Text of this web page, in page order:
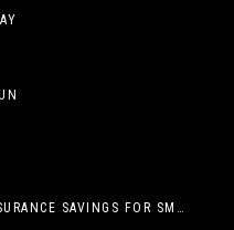
NEW MEXICO BOOSTS HEALTH INSURANCE SAVINGS FOR SMALL BUSINESSES